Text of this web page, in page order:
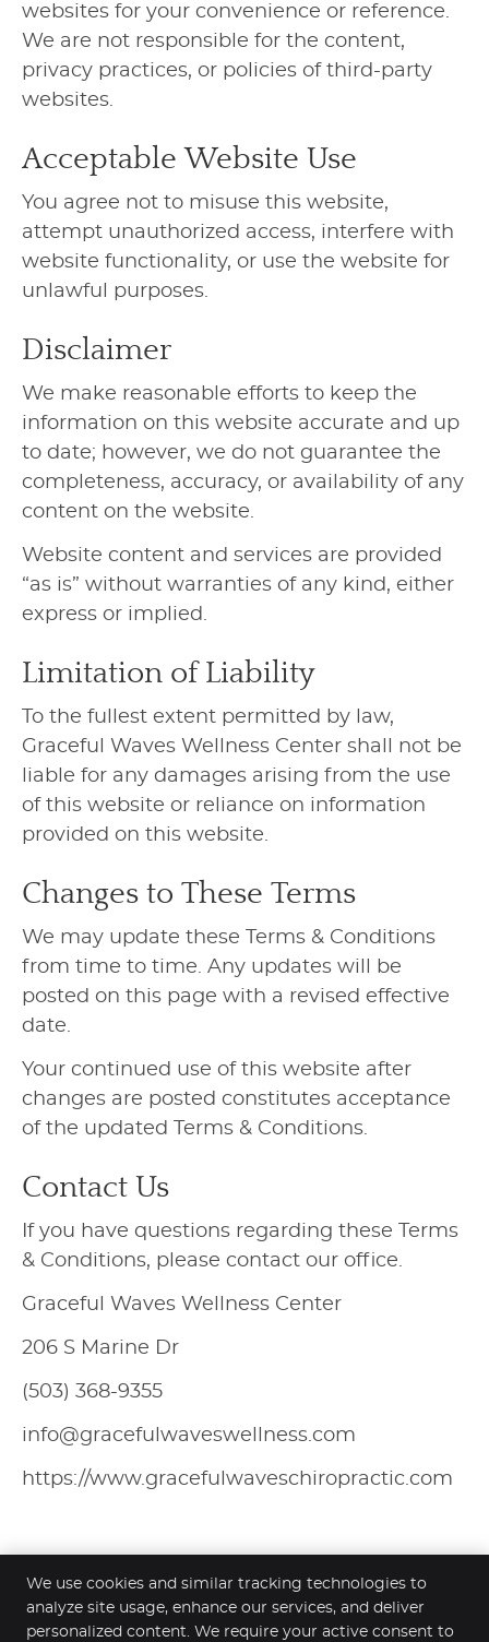
websites for your convenience or reference.
We are not responsible for the content,
privacy practices, or policies of third-party
websites.
Acceptable Website Use
You agree not to misuse this website,
attempt unauthorized access, interfere with
website functionality, or use the website for
unlawful purposes.
Disclaimer
We make reasonable efforts to keep the
information on this website accurate and up
to date; however, we do not guarantee the
completeness, accuracy, or availability of any
content on the website.
Website content and services are provided
“as is” without warranties of any kind, either
express or implied.
Limitation of Liability
To the fullest extent permitted by law,
Graceful Waves Wellness Center shall not be
liable for any damages arising from the use
of this website or reliance on information
provided on this website.
Changes to These Terms
We may update these Terms & Conditions
from time to time. Any updates will be
posted on this page with a revised effective
date.
Your continued use of this website after
changes are posted constitutes acceptance
of the updated Terms & Conditions.
Contact Us
If you have questions regarding these Terms
& Conditions, please contact our office.
Graceful Waves Wellness Center
206 S Marine Dr
(503) 368-9355
info@gracefulwaveswellness.com
https://www.gracefulwaveschiropractic.com
We use cookies and similar tracking technologies to
analyze site usage, enhance our services, and deliver
personalized content. We require your active consent to